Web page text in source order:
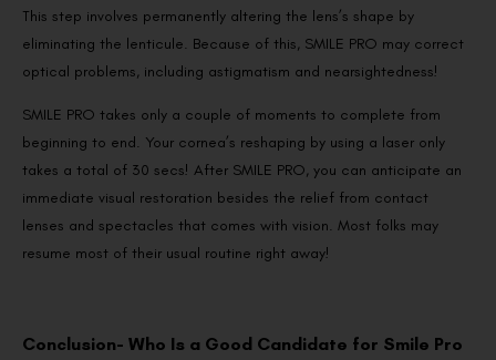
This step involves permanently altering the lens’s shape by
eliminating the lenticule. Because of this, SMILE PRO may correct
optical problems, including astigmatism and nearsightedness!
SMILE PRO takes only a couple of moments to complete from
beginning to end. Your cornea’s reshaping by using a laser only
takes a total of 30 secs! After SMILE PRO, you can anticipate an
immediate visual restoration besides the relief from contact
lenses and spectacles that comes with vision. Most folks may
resume most of their usual routine right away!
Conclusion- Who Is a Good Candidate for Smile Pro